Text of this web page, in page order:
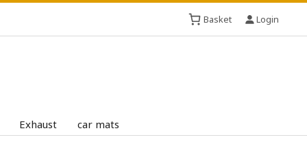
Basket Login
Exhaust car mats